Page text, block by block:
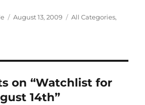
Posted
August 13, 2009 Categories
All Categories,
on “Watchlist for
14th”